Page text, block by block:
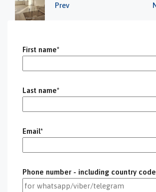
Prev
First name*
Last name*
Email*
Phone number - including country code